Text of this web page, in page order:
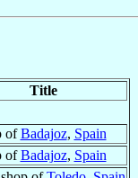
Title
ofBadajoz, Spain
ofBadajoz, Spain